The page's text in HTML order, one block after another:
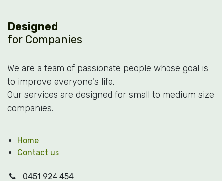
Designed
for Companies
We are a team of passionate people whose goal is
to improve everyone's life.
Our services are designed for small to medium size
companies.
Home
Contact us
0451 924 454